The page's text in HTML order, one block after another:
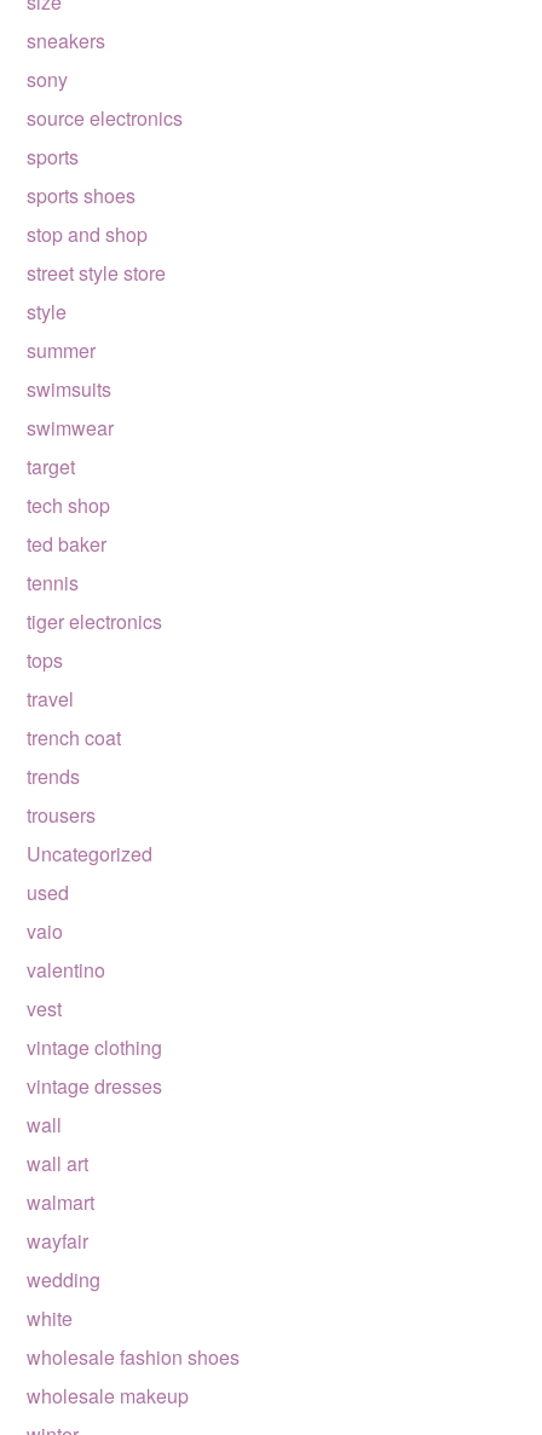
sneakers
sony
source electronics
sports
sports shoes
stop and shop
street style store
style
summer
swimsuits
swimwear
target
tech shop
ted baker
tennis
tiger electronics
tops
travel
trench coat
trends
trousers
Uncategorized
used
vaio
valentino
vest
vintage clothing
vintage dresses
wall
wall art
walmart
wayfair
wedding
white
wholesale fashion shoes
wholesale makeup